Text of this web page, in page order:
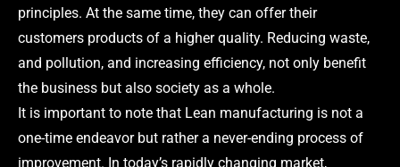
principles. At the same time, they can offer their
customers products of a higher quality. Reducing waste,
and pollution, and increasing efficiency, not only benefit
the business but also society as a whole.
It is important to note that Lean manufacturing is not a
one-time endeavor but rather a never-ending process of
improvement. In today’s rapidly changing market,